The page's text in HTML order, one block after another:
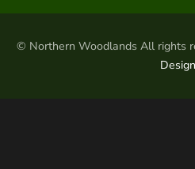
© Northern Woodlands All rights
Design